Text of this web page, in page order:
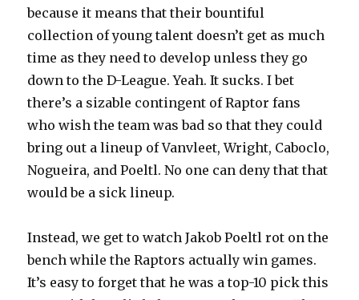
because it means that their bountiful
collection of young talent doesn’t get as much
time as they need to develop unless they go
down to the D-League. Yeah. It sucks. I bet
there’s a sizable contingent of Raptor fans
who wish the team was bad so that they could
bring out a lineup of Vanvleet, Wright, Caboclo,
Nogueira, and Poeltl. No one can deny that that
would be a sick lineup.
Instead, we get to watch Jakob Poeltl rot on the
bench while the Raptors actually win games.
It’s easy to forget that he was a top-10 pick this